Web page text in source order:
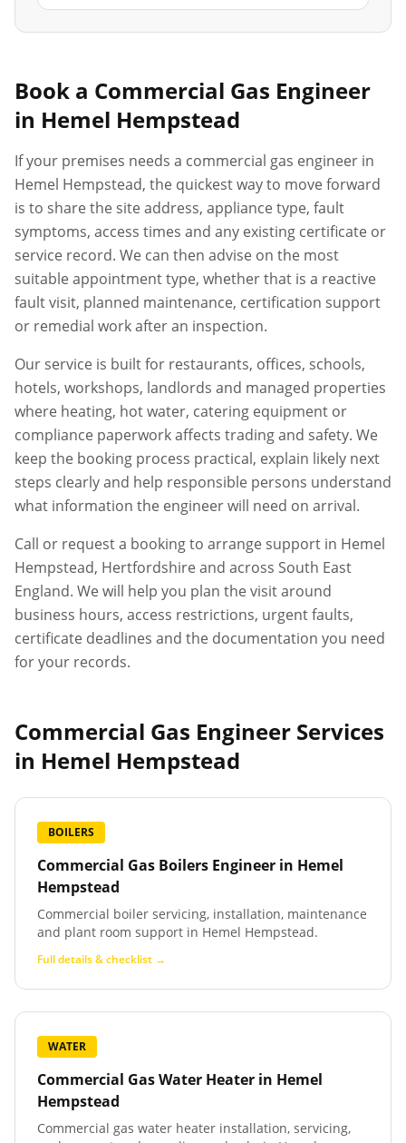
Book a Commercial Gas Engineer
in Hemel Hempstead
If your premises needs a commercial gas engineer in
Hemel Hempstead, the quickest way to move forward
is to share the site address, appliance type, fault
symptoms, access times and any existing certificate or
service record. We can then advise on the most
suitable appointment type, whether that is a reactive
fault visit, planned maintenance, certification support
or remedial work after an inspection.
Our service is built for restaurants, offices, schools,
hotels, workshops, landlords and managed properties
where heating, hot water, catering equipment or
compliance paperwork affects trading and safety. We
keep the booking process practical, explain likely next
steps clearly and help responsible persons understand
what information the engineer will need on arrival.
Call or request a booking to arrange support in Hemel
Hempstead, Hertfordshire and across South East
England. We will help you plan the visit around
business hours, access restrictions, urgent faults,
certificate deadlines and the documentation you need
for your records.
Commercial Gas Engineer Services
in Hemel Hempstead
BOILERS
Commercial Gas Boilers Engineer in Hemel
Hempstead
Commercial boiler servicing, installation, maintenance
and plant room support in Hemel Hempstead.
Full details & checklist →
WATER
Commercial Gas Water Heater in Hemel
Hempstead
Commercial gas water heater installation, servicing,